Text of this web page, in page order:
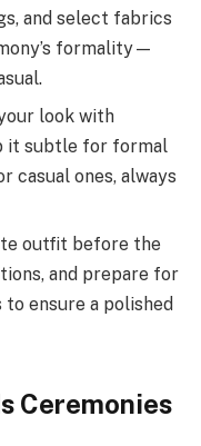
and select fabrics
formality—
look with
it subtle for formal
casual ones, always
outfit before the
and prepare for
ensure a polished
Ceremonies